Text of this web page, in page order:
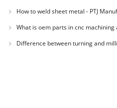
How to weld sheet metal - PTJ
What is oem parts in cnc machining
Difference between turning and